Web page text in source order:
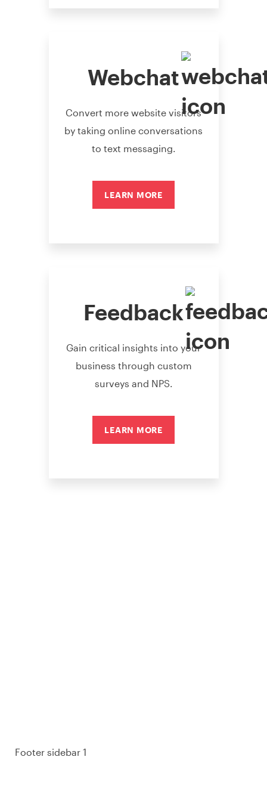
Webchat
Convert more website visitors
by taking online conversations
to text messaging.
LEARN MORE
Feedback
Gain critical insights into your
business through custom
surveys and NPS.
LEARN MORE
Footer sidebar 1